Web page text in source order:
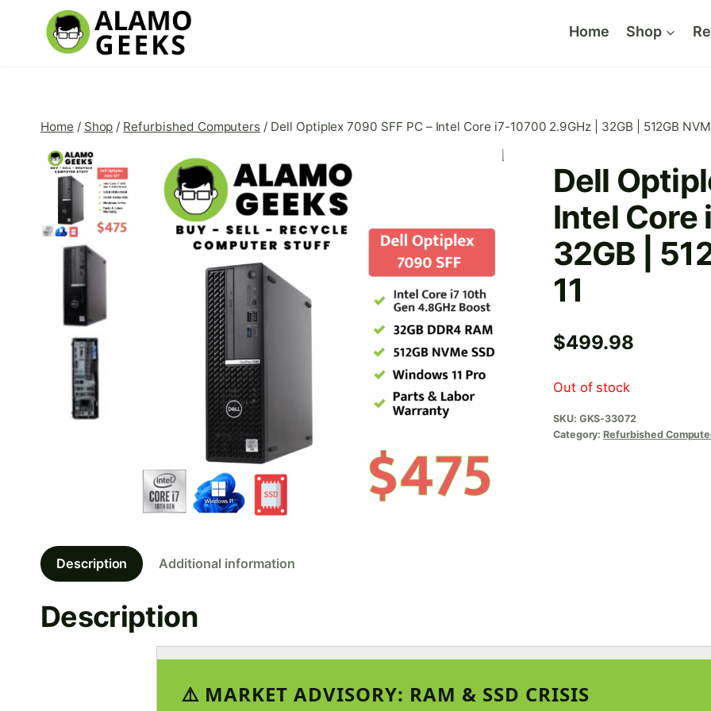
Home Shop
Home / Shop / Refurbished Computers / Dell Optiplex 7090 SFF PC – Intel Core i7-10700 2.9GHz | 32GB | 512GB
Dell
Intel Core
32GB |
11
$499.98
Out of stock
SKU: GKS-33072
Category:Refurbished
Description Additional information
Description
⚠️ MARKET ADVISORY: RAM & SSD CRISIS